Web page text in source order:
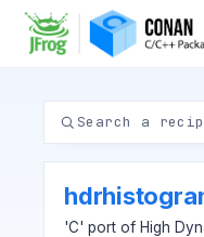
'C' port of High